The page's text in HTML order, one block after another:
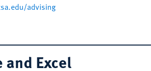
advising
and Excel